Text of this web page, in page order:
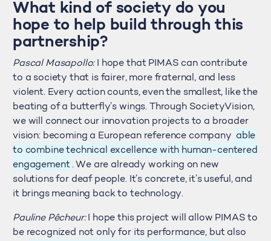
What kind of society do you
hope to help build through this
partnership?
Pascal Masapollo:I hope that PIMAS can contribute
to a society that is fairer, more fraternal, and less
violent. Every action counts, even the smallest, like the
beating of a butterfly’s wings. Through SocietyVision,
we will connect our innovation projects to a broader
vision: becoming a European reference company able
to combine technical excellence with human-centered
engagement . We are already working on new
solutions for deaf people. It’s concrete, it’s useful, and
it brings meaning back to technology.
Pauline Pêcheur:I hope this project will allow PIMAS to
be recognized not only for its performance, but also